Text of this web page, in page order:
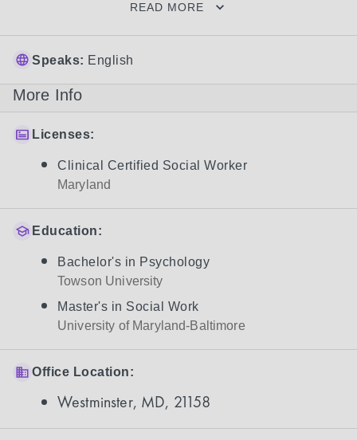
READ MORE
Speaks: English
More Info
Licenses:
Clinical Certified Social Worker
Maryland
Education:
Bachelor's in Psychology
Towson University
Master's in Social Work
University of Maryland-Baltimore
Office Location:
Westminster, MD, 21158